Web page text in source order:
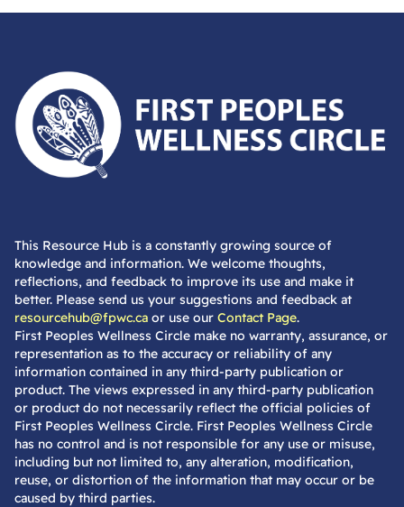
First Peoples Wellness Circle
This Resource Hub is a constantly growing source of
knowledge and information. We welcome thoughts,
reflections, and feedback to improve its use and make it
better. Please send us your suggestions and feedback at
resourcehub@fpwc.ca or use our Contact Page.
First Peoples Wellness Circle make no warranty, assurance, or
representation as to the accuracy or reliability of any
information contained in any third-party publication or
product. The views expressed in any third-party publication
or product do not necessarily reflect the official policies of
First Peoples Wellness Circle. First Peoples Wellness Circle
has no control and is not responsible for any use or misuse,
including but not limited to, any alteration, modification,
reuse, or distortion of the information that may occur or be
caused by third parties.